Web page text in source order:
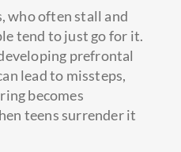
who often stall and
tend to just go for it.
prefrontal
lead to missteps,
becomes
teens surrender it